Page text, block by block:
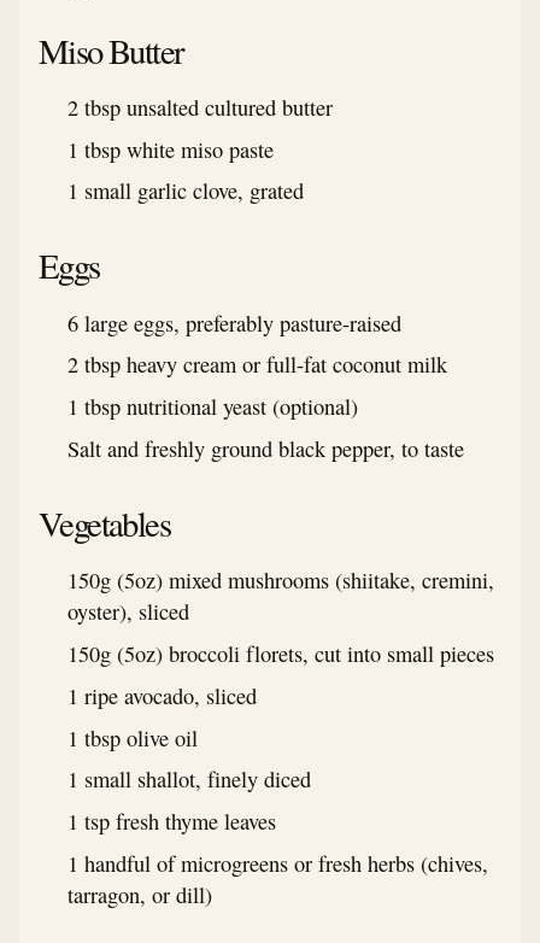
Miso Butter
2 tbsp unsalted cultured butter
1 tbsp white miso paste
1 small garlic clove, grated
Eggs
6 large eggs, preferably pasture-raised
2 tbsp heavy cream or full-fat coconut milk
1 tbsp nutritional yeast (optional)
Salt and freshly ground black pepper, to taste
Vegetables
150g (5oz) mixed mushrooms (shiitake, cremini,
oyster), sliced
150g (5oz) broccoli florets, cut into small pieces
1 ripe avocado, sliced
1 tbsp olive oil
1 small shallot, finely diced
1 tsp fresh thyme leaves
1 handful of microgreens or fresh herbs (chives,
tarragon, or dill)